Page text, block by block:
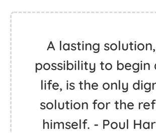
A lasting
possibility to begin
life, is the only
solution for the
himself. - Poul